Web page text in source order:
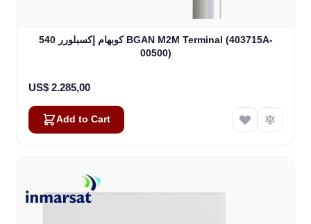
كوبهام إكسبلورر 540 BGAN M2M Terminal (403715A-
00500)
US$ 2.285,00
Add to Cart